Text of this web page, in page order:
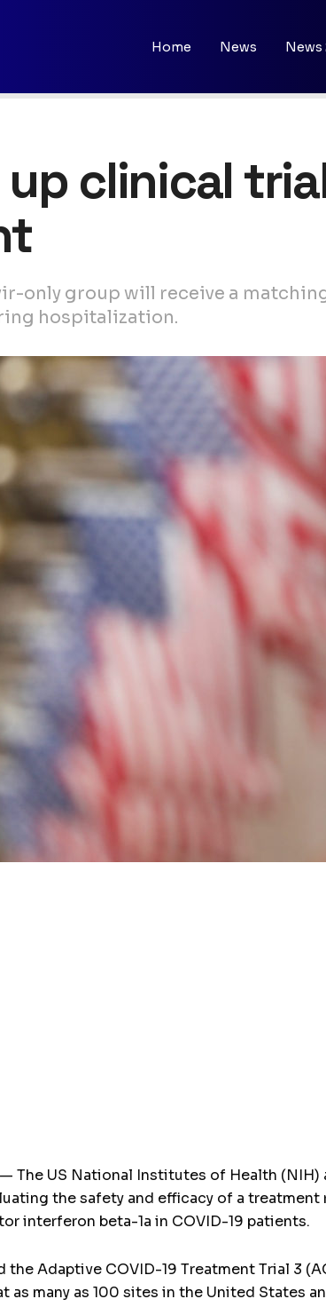
Home News News
clinical
only group will receive a
hospitalization.
The US National Institutes of Health
the safety and efficacy of a
interferon beta-1a in COVID-19 patients.
the Adaptive COVID-19 Treatment Trial 3
as many as 100 sites in the United States